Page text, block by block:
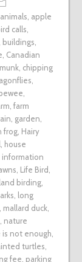
animals, apple
calls,
buildings,
, Canadian
, chipping
,
,
, farm
, garden,
frog, Hairy
, house
information
, Life Bird,
birding,
, long
, mallard duck,
, nature
is not enough,
turtles,
fee, parking